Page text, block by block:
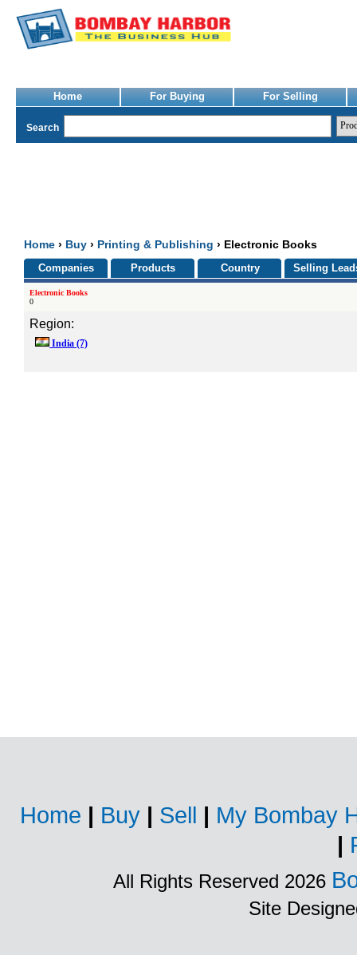
Home For Buying For Selling
Search
Home › Buy › Printing & Publishing › Electronic Books
Companies Products Country Selling
Electronic Books
0
Region:
India (7)
Home | Buy | Sell | My Bombay
|
All Rights Reserved 2026
Site